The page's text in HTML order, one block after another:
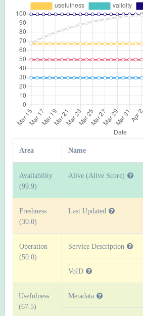
Area Name
Availability
(99.9)
Alive (Alive Score)
Freshness
(30.0)
Last Updated
Operation
(50.0)
Service Description
VoID
Usefulness
(67.5)
Metadata